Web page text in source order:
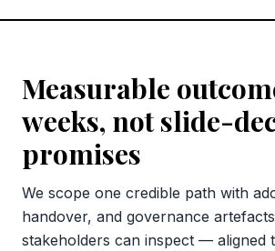
Measurable
weeks, not slide-
promises
We scope one credible path with
handover, and governance
stakeholders can inspect — aligned